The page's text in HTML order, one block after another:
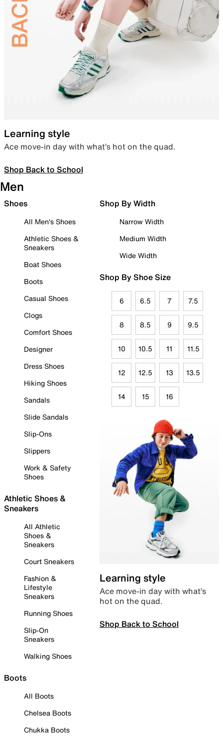
Learning style
Ace move-in day with what’s hot on the quad.
Shop Back to School
Men
Shoes
All Men's Shoes
Athletic Shoes &
Sneakers
Boat Shoes
Boots
Casual Shoes
Clogs
Comfort Shoes
Designer
Dress Shoes
Hiking Shoes
Sandals
Slide Sandals
Slip-Ons
Slippers
Work & Safety
Shoes
Athletic Shoes &
Sneakers
All Athletic
Shoes &
Sneakers
Court Sneakers
Fashion &
Lifestyle
Sneakers
Running Shoes
Slip-On
Sneakers
Walking Shoes
Boots
All Boots
Chelsea Boots
Chukka Boots
Shop By Width
Narrow Width
Medium Width
Wide Width
Shop By Shoe Size
6 6.5 7 7.5
8 8.5 9 9.5
10 10.5 11 11.5
12 12.5 13 13.5
14 15 16
Learning style
Ace move-in day with what’s
hot on the quad.
Shop Back to School